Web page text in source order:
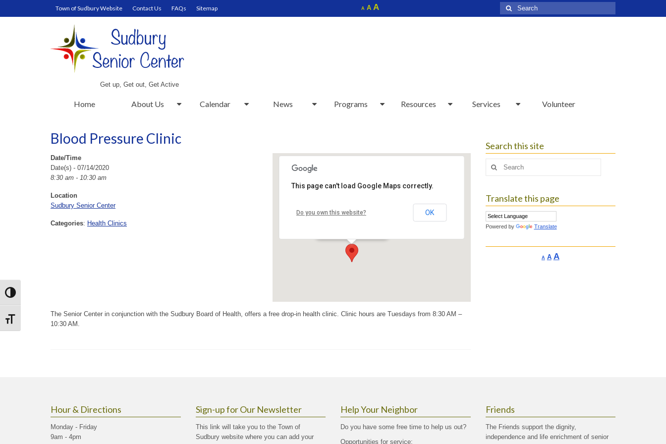
Toggle High Contrast
Toggle Font size
Town of Sudbury Website Contact Us FAQs Sitemap
Search
for:
A Decrease
font
AReset
font
AIncrease
font
Get up, Get out, Get Active
Home About Us Calendar News Programs Resources Services Volunteer
Blood Pressure Clinic
Sudbury Senior Center
This page can't load Google Maps correctly.
Do you own this website? OK
Date/Time
Date(s) - 07/14/2020
8:30 am - 10:30 am
Location
Sudbury Senior Center
Categories: Health Clinics
The Senior Center in conjunction with the Sudbury Board of Health, offers a free drop-in health clinic. Clinic hours are Tuesdays from 8:30 AM –
10:30 AM.
Search this site
Search
Translate this page
Powered by Translate
ADecrease
AReset
AIncrease
Hour & Directions
Monday - Friday
9am - 4pm
Sign-up for Our Newsletter
This link will take you to the Town of
Sudbury website where you can add your
Help Your Neighbor
Do you have some free time to help us out?
Opportunities for service:
Friends
The Friends support the dignity,
independence and life enrichment of senior